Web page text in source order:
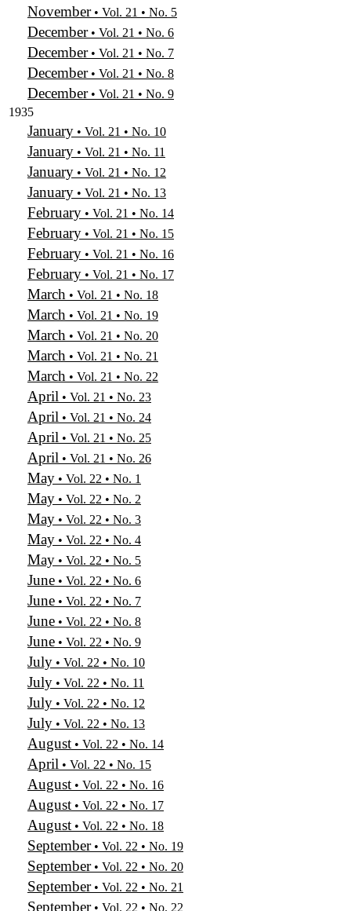
November• Vol. 21 • No. 5
December• Vol. 21 • No. 6
December• Vol. 21 • No. 7
December• Vol. 21 • No. 8
December• Vol. 21 • No. 9
1935
January • Vol. 21 • No. 10
January • Vol. 21 • No. 11
January • Vol. 21 • No. 12
January • Vol. 21 • No. 13
February • Vol. 21 • No. 14
February • Vol. 21 • No. 15
February • Vol. 21 • No. 16
February • Vol. 21 • No. 17
March • Vol. 21 • No. 18
March • Vol. 21 • No. 19
March • Vol. 21 • No. 20
March • Vol. 21 • No. 21
March • Vol. 21 • No. 22
April • Vol. 21 • No. 23
April • Vol. 21 • No. 24
April • Vol. 21 • No. 25
April • Vol. 21 • No. 26
May • Vol. 22 • No. 1
May • Vol. 22 • No. 2
May • Vol. 22 • No. 3
May • Vol. 22 • No. 4
May • Vol. 22 • No. 5
June • Vol. 22 • No. 6
June • Vol. 22 • No. 7
June • Vol. 22 • No. 8
June • Vol. 22 • No. 9
July • Vol. 22 • No. 10
July • Vol. 22 • No. 11
July • Vol. 22 • No. 12
July • Vol. 22 • No. 13
August • Vol. 22 • No. 14
April • Vol. 22 • No. 15
August • Vol. 22 • No. 16
August • Vol. 22 • No. 17
August • Vol. 22 • No. 18
September• Vol. 22 • No. 19
September• Vol. 22 • No. 20
September• Vol. 22 • No. 21
September• Vol. 22 • No. 22